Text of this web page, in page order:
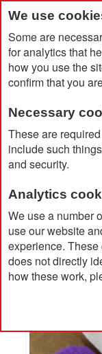
We use
Some are
for analytics that
how you use the
confirm that you
Necessary
These are
include such
and security.
Analytics
We use a number
use our website
experience.
does not directly
how these work,
Home